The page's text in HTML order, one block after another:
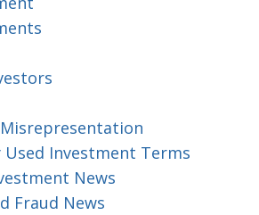
Used Investment Terms
News
Fraud News